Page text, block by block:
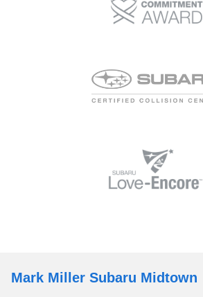
Mark Miller Subaru Midtown